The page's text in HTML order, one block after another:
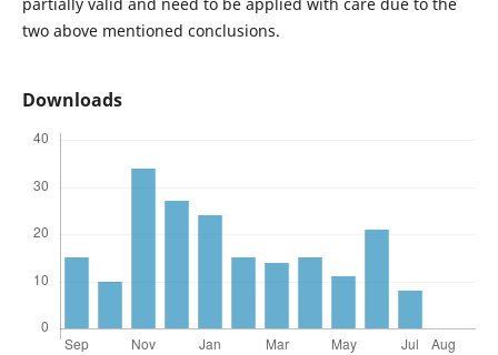
two above mentioned conclusions.
Downloads